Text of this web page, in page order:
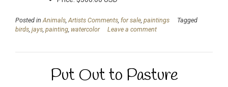
Posted in Animals Artists Comments for sale paintings
Tagged
birds jays painting watercolor Leave a comment
Put Out to Pasture